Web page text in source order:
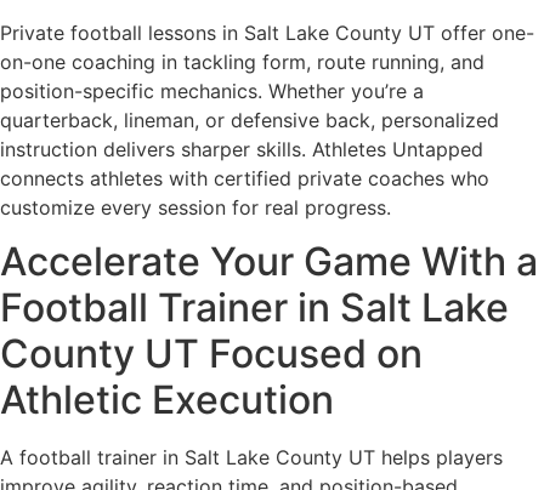
Private football lessons in Salt Lake County UT offer one-
on-one coaching in tackling form, route running, and
position-specific mechanics. Whether you’re a
quarterback, lineman, or defensive back, personalized
instruction delivers sharper skills. Athletes Untapped
connects athletes with certified private coaches who
customize every session for real progress.
Accelerate Your Game With a
Football Trainer in Salt Lake
County UT Focused on
Athletic Execution
A football trainer in Salt Lake County UT helps players